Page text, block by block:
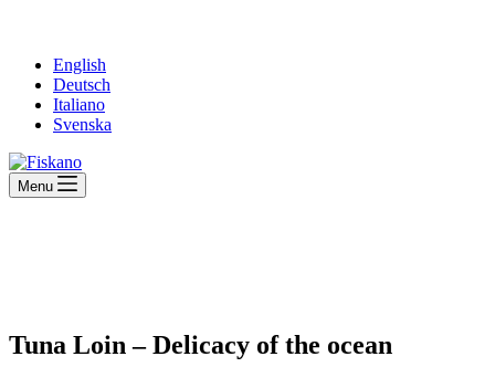
English
Deutsch
Italiano
Svenska
Menu
Tuna Loin – Delicacy of the ocean